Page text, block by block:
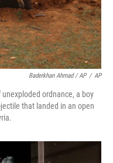
Baderkhan Ahmad / AP / AP
ordnance, a boy
that landed in an open